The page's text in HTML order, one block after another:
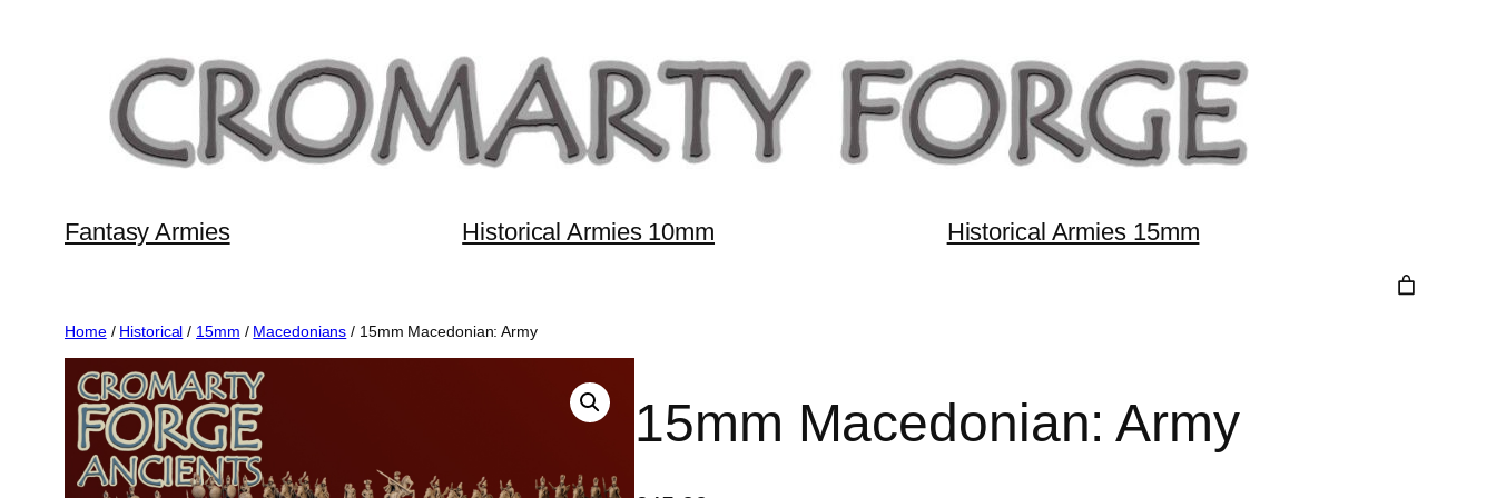
Fantasy Armies Historical Armies 10mm Historical Armies 15mm
Home/ Historical / 15mm / Macedonians / 15mm Macedonian: Army
15mm Macedonian: Army